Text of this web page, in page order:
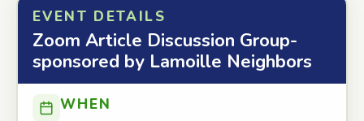
EVENT DETAILS
Zoom Article Discussion Group-
sponsored by Lamoille Neighbors
WHEN